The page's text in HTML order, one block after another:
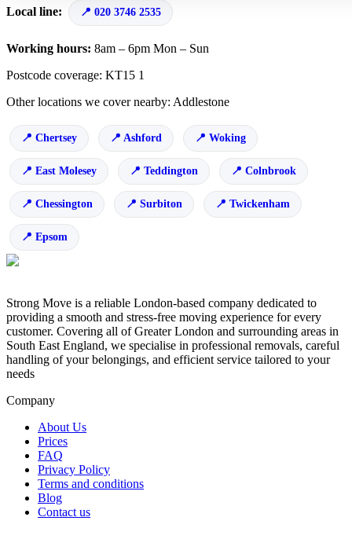
Local line: 020 3746 2535
Working hours: 8am – 6pm Mon – Sun
Postcode coverage: KT15 1
Other locations we cover nearby: Addlestone
Chertsey Ashford Woking
East Molesey Teddington Colnbrook
Chessington Surbiton Twickenham
Epsom
Strong Move is a reliable London-based company dedicated to
providing a smooth and stress-free moving experience for every
customer. Covering all of Greater London and surrounding areas in
South East England, we specialise in professional removals, careful
handling of your belongings, and efficient service tailored to your
needs
Company
About Us
Prices
FAQ
Privacy Policy
Terms and conditions
Blog
Contact us